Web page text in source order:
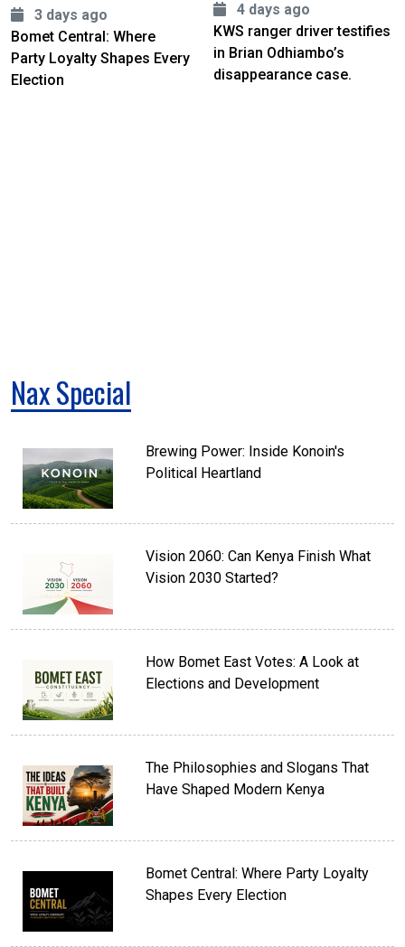
3 days ago
Bomet Central: Where
Party Loyalty Shapes Every
Election
4 days ago
KWS ranger driver testifies
in Brian Odhiambo’s
disappearance case.
Nax Special
Brewing Power: Inside Konoin's
Political Heartland
Vision 2060: Can Kenya Finish What
Vision 2030 Started?
How Bomet East Votes: A Look at
Elections and Development
The Philosophies and Slogans That
Have Shaped Modern Kenya
Bomet Central: Where Party Loyalty
Shapes Every Election